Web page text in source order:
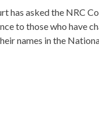
has asked the NRC
to those who have
names in the